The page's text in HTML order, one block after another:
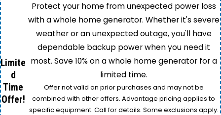
Limite
d
Time
Offer!
Protect your home from unexpected power loss
with a whole home generator. Whether it's severe
weather or an unexpected outage, you'll have
dependable backup power when you need it
most. Save 10% on a whole home generator for a
limited time.
Offer not valid on prior purchases and may not be
combined with other offers. Advantage pricing applies to
specific equipment. Call for details. Some exclusions apply.